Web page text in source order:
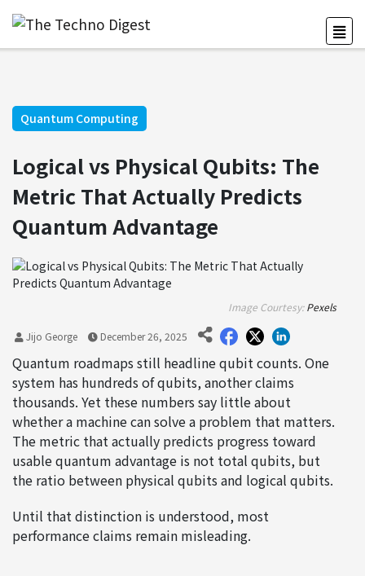
Quantum Computing
Logical vs Physical Qubits: The
Metric That Actually Predicts
Quantum Advantage
Image Courtesy:Pexels
Jijo George December 26, 2025
Quantum roadmaps still headline qubit counts. One
system has hundreds of qubits, another claims
thousands. Yet these numbers say little about
whether a machine can solve a problem that matters.
The metric that actually predicts progress toward
usable quantum advantage is not total qubits, but
the ratio between physical qubits and logical qubits.
Until that distinction is understood, most
performance claims remain misleading.